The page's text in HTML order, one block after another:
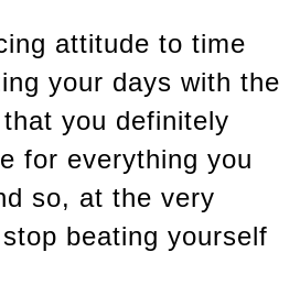
attitude to time
your days with the
you definitely
for everything you
so, at the very
beating yourself